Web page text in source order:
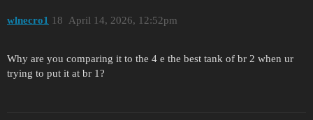
wlnecro1 April 14, 2026, 12:52pm
18
Why are you comparing it to the 4 e the best tank of br 2 when ur
trying to put it at br 1?